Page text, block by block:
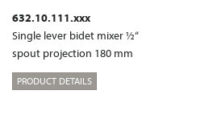
632.10.111.xxx
Single lever bidet mixer ½“
spout projection 180 mm
PRODUCT DETAILS